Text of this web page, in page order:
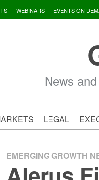
WEBINARS EVENTS ON
News
LEGAL
EMERGING GROWTH